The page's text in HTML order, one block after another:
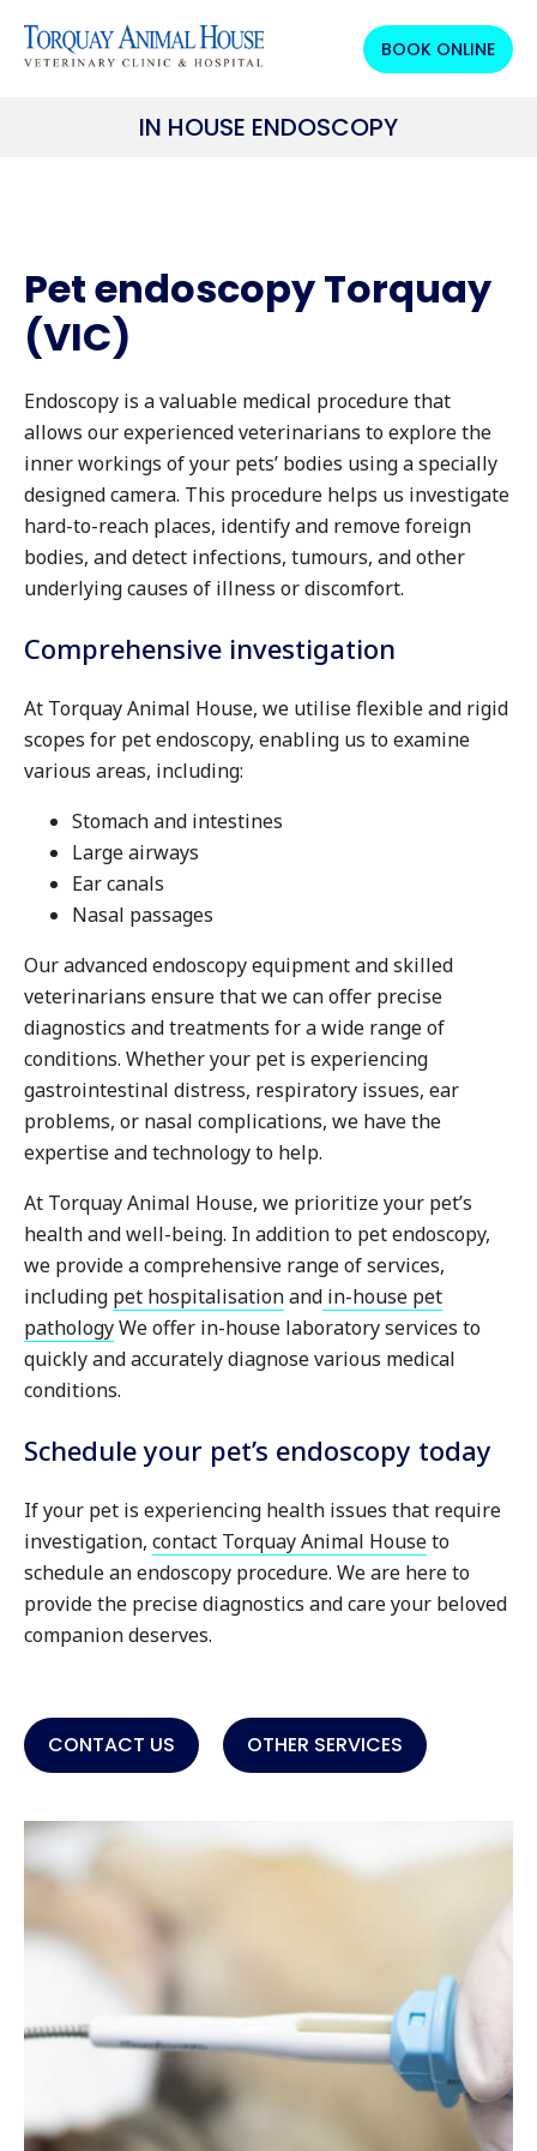
BOOK ONLINE
IN HOUSE ENDOSCOPY
Pet endoscopy Torquay
(VIC)
Endoscopy is a valuable medical procedure that
allows our experienced veterinarians to explore the
inner workings of your pets’ bodies using a specially
designed camera. This procedure helps us investigate
hard-to-reach places, identify and remove foreign
bodies, and detect infections, tumours, and other
underlying causes of illness or discomfort.
Comprehensive investigation
At Torquay Animal House, we utilise flexible and rigid
scopes for pet endoscopy, enabling us to examine
various areas, including:
Stomach and intestines
Large airways
Ear canals
Nasal passages
Our advanced endoscopy equipment and skilled
veterinarians ensure that we can offer precise
diagnostics and treatments for a wide range of
conditions. Whether your pet is experiencing
gastrointestinal distress, respiratory issues, ear
problems, or nasal complications, we have the
expertise and technology to help.
At Torquay Animal House, we prioritize your pet’s
health and well-being. In addition to pet endoscopy,
we provide a comprehensive range of services,
including pet hospitalisationand in-house pet
pathologyWe offer in-house laboratory services to
quickly and accurately diagnose various medical
conditions.
Schedule your pet’s endoscopy today
If your pet is experiencing health issues that require
investigation, contact Torquay Animal Houseto
schedule an endoscopy procedure. We are here to
provide the precise diagnostics and care your beloved
companion deserves.
CONTACT US OTHER SERVICES